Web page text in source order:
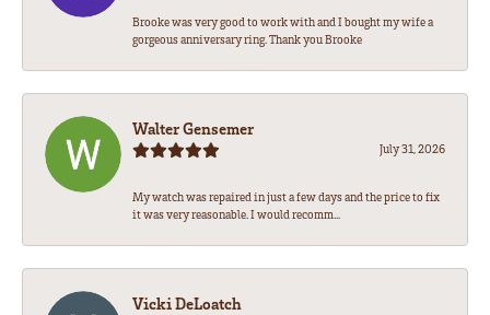
Brooke was very good to work with and I bought my wife a
gorgeous anniversary ring. Thank you Brooke
Walter Gensemer
July 31, 2026
My watch was repaired in just a few days and the price to fix
it was very reasonable. I would recomm...
Vicki DeLoatch